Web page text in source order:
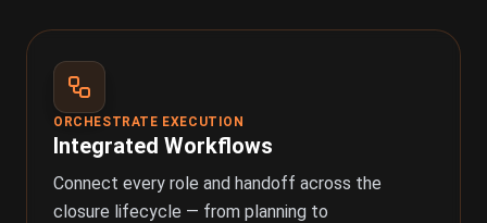
ORCHESTRATE EXECUTION
Integrated Workflows
Connect every role and handoff across the
closure lifecycle — from planning to